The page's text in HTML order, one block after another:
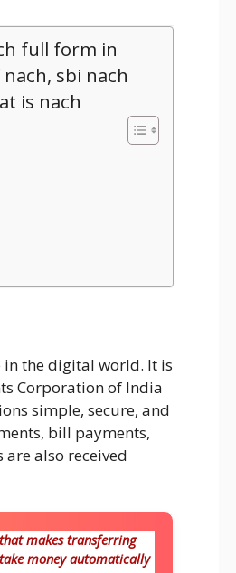
full form in
sbi nach
is nach
in the digital world. It is
Corporation of India
simple, secure, and
bill payments,
also received
makes transferring
money automatically